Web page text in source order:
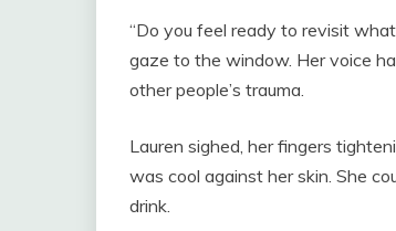
“Do you feel ready to revisit
gaze to the window. Her voice
other people’s trauma.
Lauren sighed, her fingers
was cool against her skin. She
drink.